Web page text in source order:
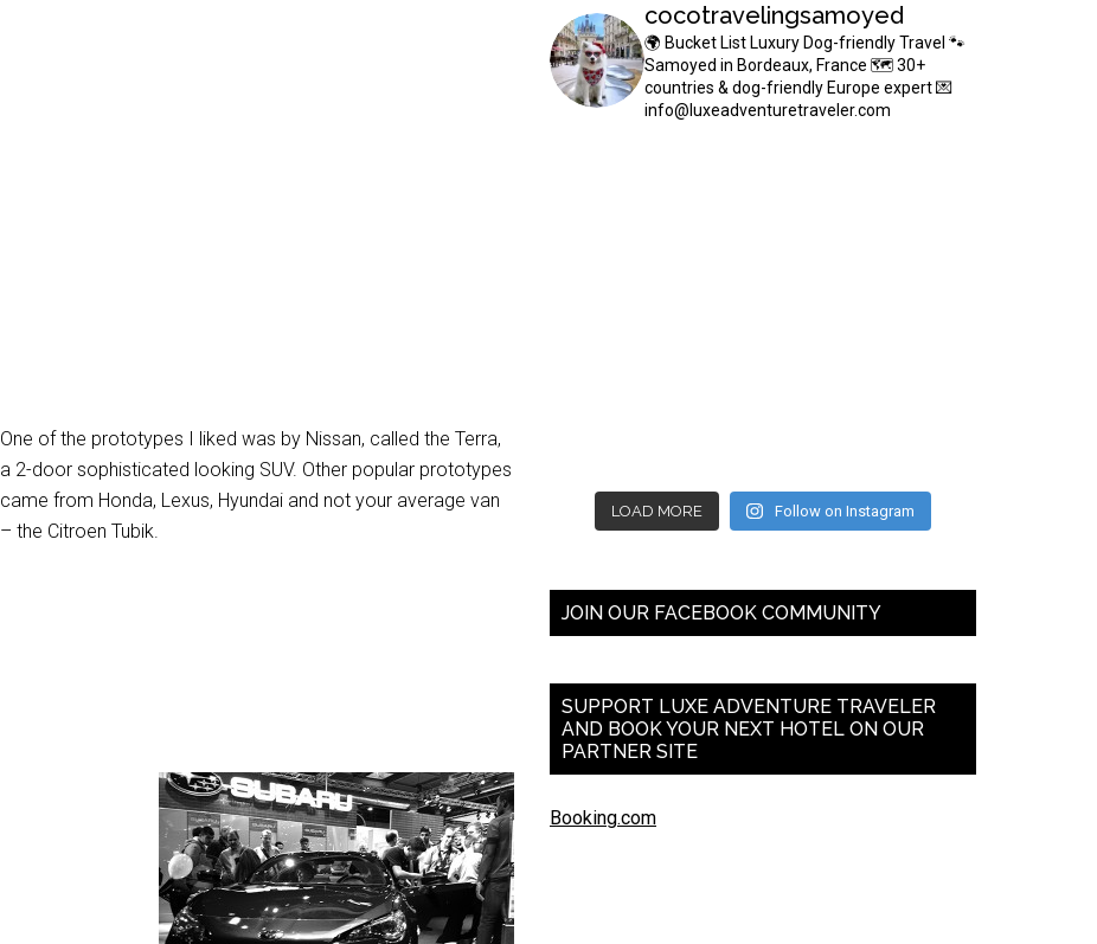
One of the prototypes I liked was by Nissan, called the Terra,
a 2-door sophisticated looking SUV. Other popular prototypes
came from Honda, Lexus, Hyundai and not your average van
– the Citroen Tubik.
cocotravelingsamoyed
🌍 Bucket List Luxury Dog-friendly Travel 🐾
Samoyed in Bordeaux, France 🗺 30+
countries & dog-friendly Europe expert💌
info@luxeadventuretraveler.com
LOAD MORE Follow on Instagram
JOIN OUR FACEBOOK COMMUNITY
SUPPORT LUXE ADVENTURE TRAVELER
AND BOOK YOUR NEXT HOTEL ON OUR
PARTNER SITE
Booking.com